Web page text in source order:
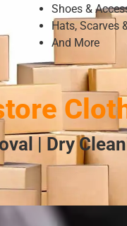
Shoes &
Hats, Scarves
And More
| Dry